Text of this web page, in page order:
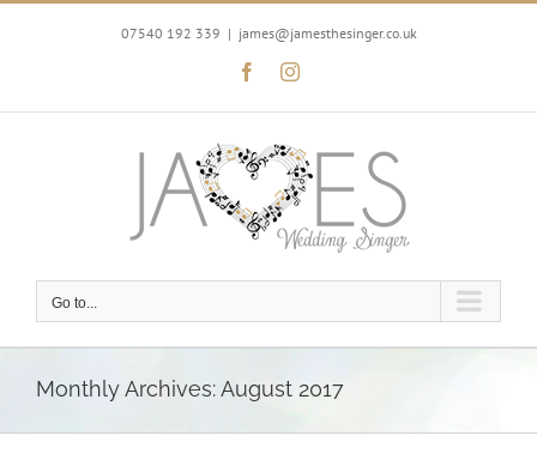
Skip
07540 192 339 | james@jamesthesinger.co.uk
FacebookInstagram
Go to...
Monthly Archives:August 2017